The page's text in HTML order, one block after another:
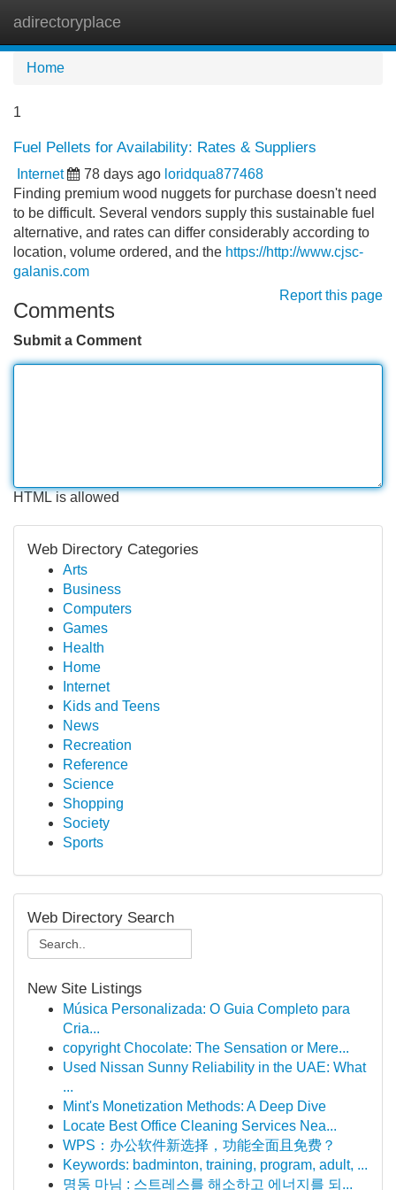
adirectoryplace
Home
1
Fuel Pellets for Availability: Rates & Suppliers
Internet 78 days ago loridqua877468
Finding premium wood nuggets for purchase doesn't need
to be difficult. Several vendors supply this sustainable fuel
alternative, and rates can differ considerably according to
location, volume ordered, and the https://http://www.cjsc-
galanis.com
Report this page
Comments
Submit a Comment
HTML is allowed
Web Directory Categories
Arts
Business
Computers
Games
Health
Home
Internet
Kids and Teens
News
Recreation
Reference
Science
Shopping
Society
Sports
Web Directory Search
New Site Listings
Música Personalizada: O Guia Completo para
Cria...
copyright Chocolate: The Sensation or Mere...
Used Nissan Sunny Reliability in the UAE: What
...
Mint's Monetization Methods: A Deep Dive
Locate Best Office Cleaning Services Nea...
WPS：办公软件新选择，功能全面且免费？
Keywords: badminton, training, program, adult, ...
명동 마님 : 스트레스를 해소하고 에너지를 되...